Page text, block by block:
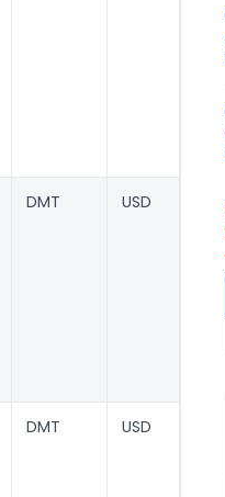
DMT USD
DMT USD